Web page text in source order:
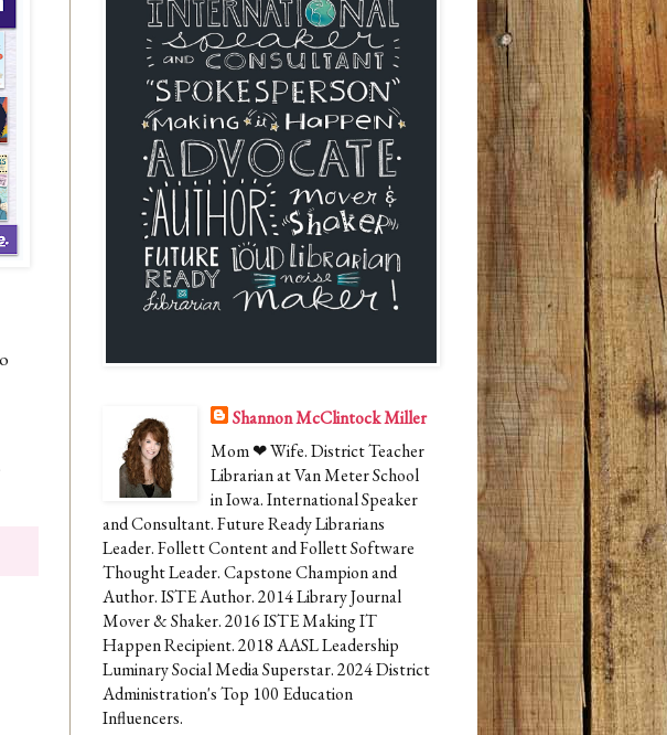
Shannon McClintock Miller
Mom ❤ Wife. District Teacher
Librarian at Van Meter School
in Iowa. International Speaker
and Consultant. Future Ready Librarians
Leader. Follett Content and Follett Software
Thought Leader. Capstone Champion and
Author. ISTE Author. 2014 Library Journal
Mover & Shaker. 2016 ISTE Making IT
Happen Recipient. 2018 AASL Leadership
Luminary Social Media Superstar. 2024 District
Administration's Top 100 Education
Influencers.